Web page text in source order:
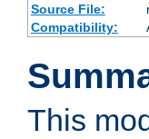
Source File:
Compatibility:
This